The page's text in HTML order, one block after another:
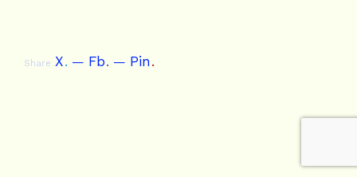
Share X. Fb. Pin.